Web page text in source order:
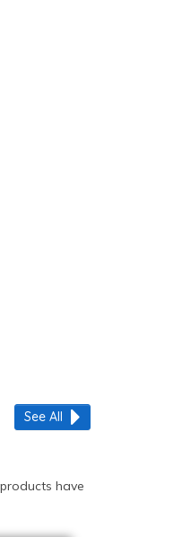
have
See All